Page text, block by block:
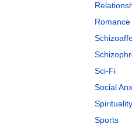
Romance
Sci-Fi
Social
Spirituality
Sports